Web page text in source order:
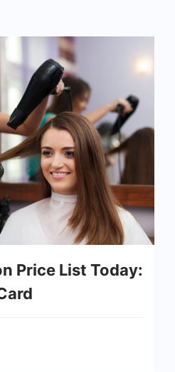
Price List Today: